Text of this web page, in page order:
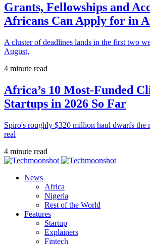
Grants, Fellowships and
Africans Can Apply for in
A cluster of deadlines lands in the first two
August,
4 minute read
Africa’s 10 Most-Funded
Startups in 2026 So Far
Spiro's roughly $320 million haul dwarfs the
real
4 minute read
News
Africa
Nigeria
Rest of the World
Features
Startup
Explainers
Fintech